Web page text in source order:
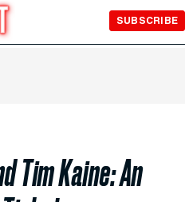
SUBSCRIBE
Tim Kaine: An